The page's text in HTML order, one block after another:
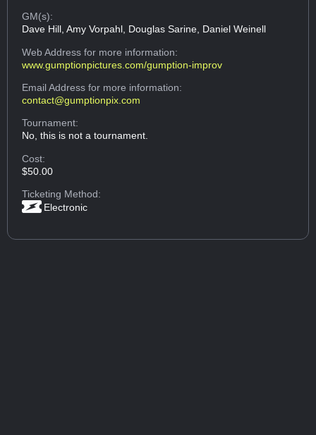
GM(s):
Dave Hill, Amy Vorpahl, Douglas Sarine, Daniel Weinell
Web Addressfor more information:
www.gumptionpictures.com/gumption-improv
Email Addressfor more information:
contact@gumptionpix.com
Tournament:
No, this is not a tournament.
Cost:
$50.00
Ticketing Method:
Electronic